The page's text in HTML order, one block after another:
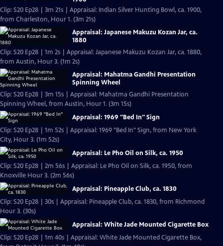
Clip: S20 Ep28 | 3m 21s | Appraisal: Indian Silver Hunting Bowl, ca. 1900,
from Charleston, Hour 1. (3m 21s)
Appraisal: Japanese Makuzu Kozan Jar, ca.
1880
Clip: S20 Ep28 | 1m 2s | Appraisal: Japanese Makuzu Kozan Jar, ca. 1880,
from Austin, Hour 3. (1m 2s)
Appraisal: Mahatma Gandhi Presentation
Spinning Wheel
Clip: S20 Ep28 | 3m 15s | Appraisal: Mahatma Gandhi Presentation
Spinning Wheel, from Austin, Hour 1. (3m 15s)
Appraisal: 1969 "Bed In" Sign
Clip: S20 Ep28 | 1m 52s | Appraisal: 1969 "Bed In" Sign, from New York
City, Hour 3. (1m 52s)
Appraisal: Le Pho Oil on Silk, ca. 1950
Clip: S20 Ep28 | 2m 56s | Appraisal: Le Pho Oil on Silk, ca. 1950, from
Knoxville Hour 3. (2m 56s)
Appraisal: Pineapple Club, ca. 1830
Clip: S20 Ep28 | 30s | Appraisal: Pineapple Club, ca. 1830, from Richmond
Hour 3. (30s)
Appraisal: White Jade Mounted Cigarette Box
Clip: S20 Ep28 | 1m 40s | Appraisal: White Jade Mounted Cigarette Box,